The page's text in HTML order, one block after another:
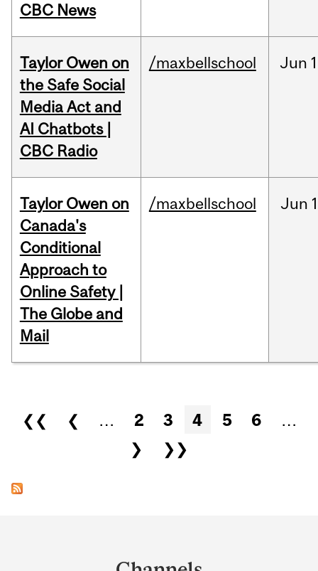
CBC News
Taylor Owen on
the Safe Social
Media Act and
AI Chatbots |
CBC Radio
/maxbellschool Jun
Taylor Owen on
Canada's
Conditional
Approach to
Online Safety |
The Globe and
Mail
/maxbellschool Jun
Pages
❮❮ ❮ … 2 3 4 5 6
…
❯
❯❯